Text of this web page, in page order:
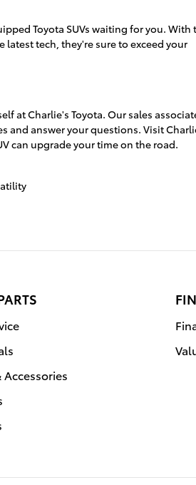
Toyota SUVs waiting for you. With
tech, they're sure to exceed your
at Charlie's Toyota. Our sales
and answer your questions. Visit
can upgrade your time on the road.